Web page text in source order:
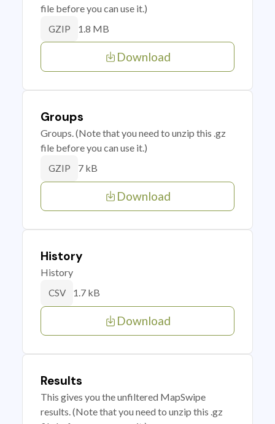
file before you can use it.)
GZIP 1.8 MB
Download
Groups
Groups. (Note that you need to unzip this .gz
file before you can use it.)
GZIP 7 kB
Download
History
History
CSV 1.7 kB
Download
Results
This gives you the unfiltered MapSwipe
results. (Note that you need to unzip this .gz